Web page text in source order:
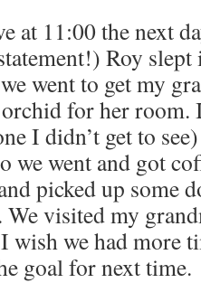
at 11:00 the next
Roy
went to get my
for her
I didn’t get to
we went and got
picked up some
visited my
wish we had more
goal for next time.